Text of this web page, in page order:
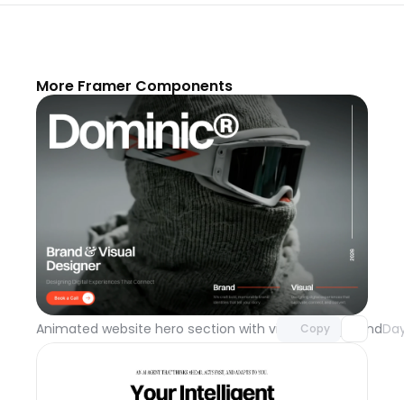
More Framer Components
Animated website hero section with video background
Copy
Unlock component
with Pro access